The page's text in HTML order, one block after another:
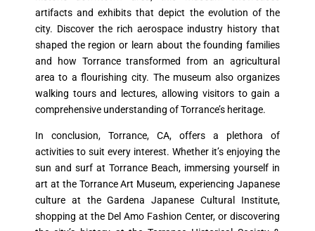
artifacts and exhibits that depict the evolution of the
city. Discover the rich aerospace industry history that
shaped the region or learn about the founding families
and how Torrance transformed from an agricultural
area to a flourishing city. The museum also organizes
walking tours and lectures, allowing visitors to gain a
comprehensive understanding of Torrance’s heritage.
In conclusion, Torrance, CA, offers a plethora of
activities to suit every interest. Whether it’s enjoying the
sun and surf at Torrance Beach, immersing yourself in
art at the Torrance Art Museum, experiencing Japanese
culture at the Gardena Japanese Cultural Institute,
shopping at the Del Amo Fashion Center, or discovering